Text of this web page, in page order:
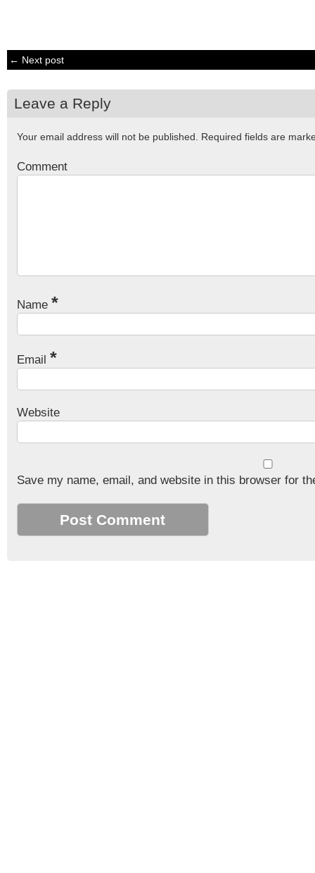
← Next post
Leave a Reply
Your email address will not be published. Required fields are
Comment
Name *
Email *
Website
Save my name, email, and website in this browser for